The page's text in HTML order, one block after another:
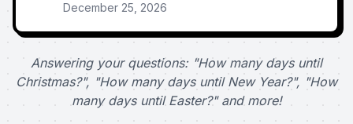
December 25, 2026
Answering your questions: "How many days until
Christmas?", "How many days until New Year?", "How
many days until Easter?" and more!